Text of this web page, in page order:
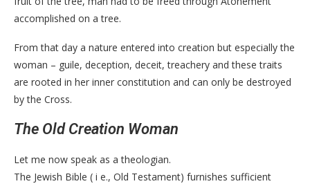
accomplished on a tree.
From that day a nature entered into creation but especially the
woman – guile, deception, deceit, treachery and these traits
are rooted in her inner constitution and can only be destroyed
by the Cross.
The Old Creation Woman
Let me now speak as a theologian.
The Jewish Bible ( i e., Old Testament) furnishes sufficient